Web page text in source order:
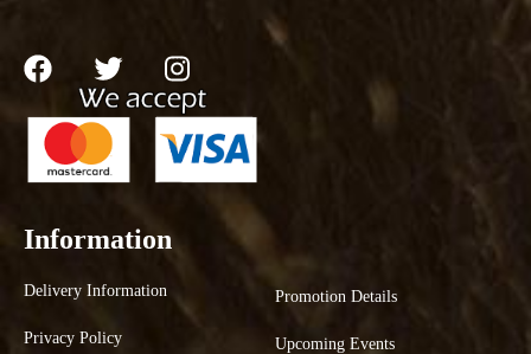
Information
Delivery Information
Privacy Policy
Promotion Details
Upcoming Events